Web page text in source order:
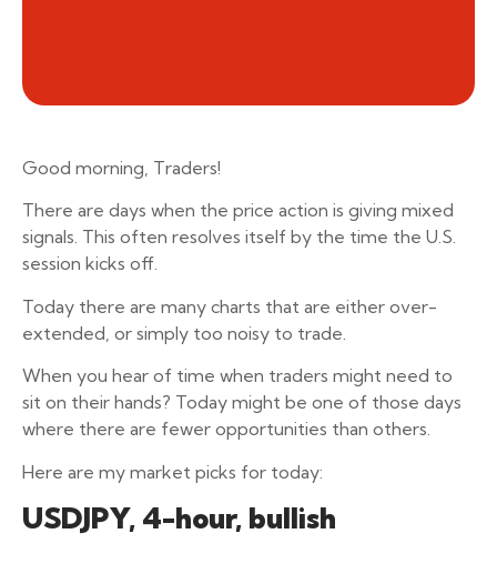
Good morning, Traders!
There are days when the price action is giving mixed
signals. This often resolves itself by the time the U.S.
session kicks off.
Today there are many charts that are either over-
extended, or simply too noisy to trade.
When you hear of time when traders might need to
sit on their hands? Today might be one of those days
where there are fewer opportunities than others.
Here are my market picks for today:
USDJPY, 4-hour, bullish